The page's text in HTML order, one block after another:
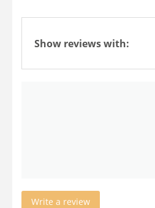
Show reviews with:
Write a review